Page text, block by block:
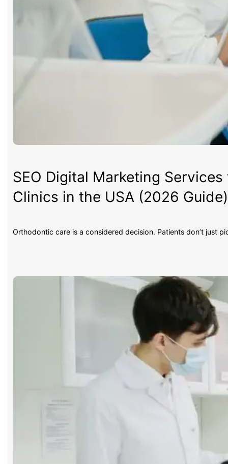
SEO Digital Marketing
Clinics in the USA (2026 Guide)
Orthodontic care is a considered decision. Patients don’t just